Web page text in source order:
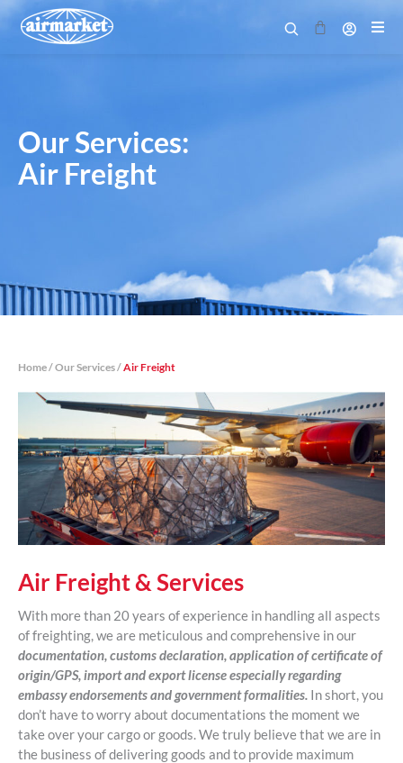
Cart
Our Services:
Air Freight
Home/Our Services/Air Freight
Air Freight & Services
With more than 20 years of experience in handling all aspects
of freighting, we are meticulous and comprehensive in our
documentation, customs declaration, application of certificate of
origin/GPS, import and export license especially regarding
embassy endorsements and government formalities. In short, you
don’t have to worry about documentations the moment we
take over your cargo or goods. We truly believe that we are in
the business of delivering goods and to provide maximum